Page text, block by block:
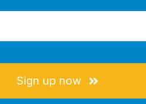
Sign up now